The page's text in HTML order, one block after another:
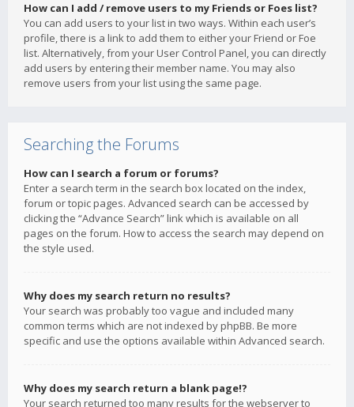
How can I add / remove users to my Friends or Foes list?
You can add users to your list in two ways. Within each user’s
profile, there is a link to add them to either your Friend or Foe
list. Alternatively, from your User Control Panel, you can directly
add users by entering their member name. You may also
remove users from your list using the same page.
Searching the Forums
How can I search a forum or forums?
Enter a search term in the search box located on the index,
forum or topic pages. Advanced search can be accessed by
clicking the “Advance Search” link which is available on all
pages on the forum. How to access the search may depend on
the style used.
Why does my search return no results?
Your search was probably too vague and included many
common terms which are not indexed by phpBB. Be more
specific and use the options available within Advanced search.
Why does my search return a blank page!?
Your search returned too many results for the webserver to